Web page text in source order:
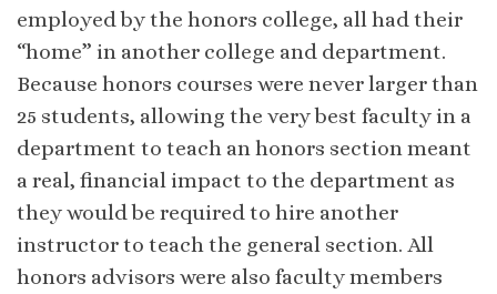
employed by the honors college, all had their
“home” in another college and department.
Because honors courses were never larger than
25 students, allowing the very best faculty in a
department to teach an honors section meant
a real, financial impact to the department as
they would be required to hire another
instructor to teach the general section. All
honors advisors were also faculty members